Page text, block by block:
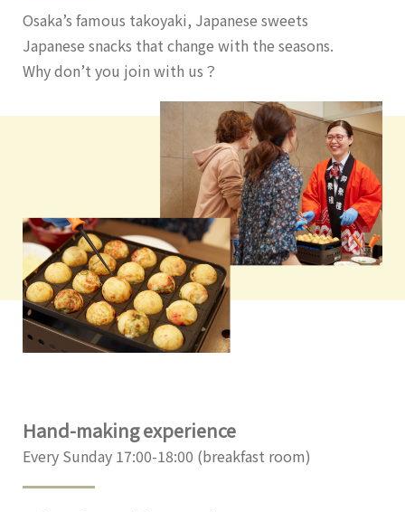
Osaka’s famous takoyaki, Japanese sweets
Japanese snacks that change with the seasons.
Why don’t you join with us？
Hand-making experience
Every Sunday 17:00-18:00 (breakfast room)